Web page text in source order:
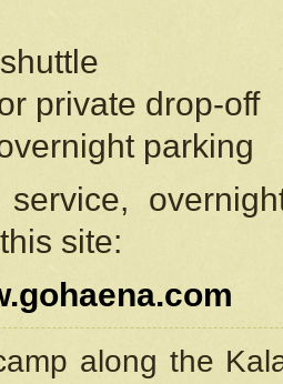
private drop-off
parking
site:
along the